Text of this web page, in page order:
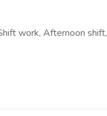
work, Afternoon shift,